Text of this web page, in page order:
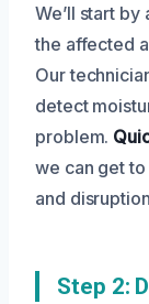
We’ll start
the affected
Our
detect
problem.
we can get
and
Step 2: